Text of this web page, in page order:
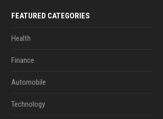
FEATURED CATEGORIES
Health
Finance
Automobile
Technology